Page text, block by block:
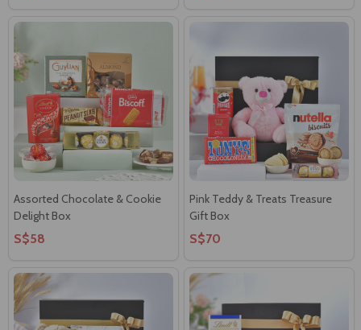
Assorted Chocolate & Cookie
Delight Box
S$58
Pink Teddy & Treats Treasure
Gift Box
S$70